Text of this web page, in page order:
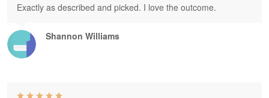
Shannon Williams
Exactly as described and picked. I love the outcome.